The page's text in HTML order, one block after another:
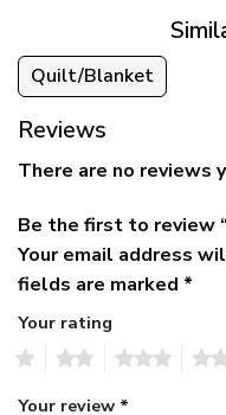
Quilt/Blanket
Reviews
There are no reviews
Be the first to review
Your email address
fields are marked *
Your rating
Your review *